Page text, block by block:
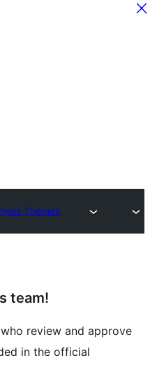
Themes
team!
review and approve
in the official